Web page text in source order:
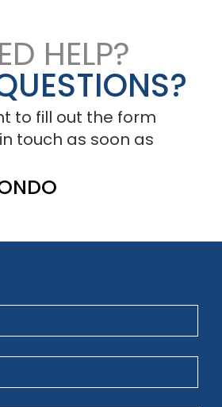
HELP?
to fill out the form
touch as soon as